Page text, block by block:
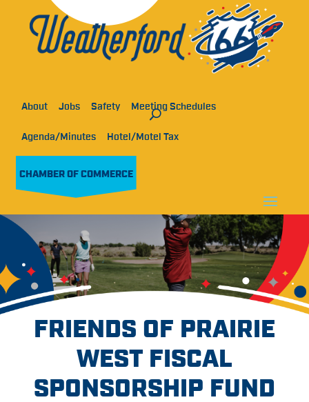
About Jobs Safety Meeting Schedules
Agenda/Minutes Hotel/Motel Tax
CHAMBER OF COMMERCE
FRIENDS OF PRAIRIE
WEST FISCAL
SPONSORSHIP FUND